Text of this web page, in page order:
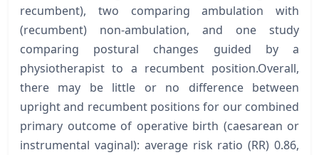
recumbent), two comparing ambulation with
(recumbent) non-ambulation, and one study
comparing postural changes guided by a
physiotherapist to a recumbent position.Overall,
there may be little or no difference between
upright and recumbent positions for our combined
primary outcome of operative birth (caesarean or
instrumental vaginal): average risk ratio (RR) 0.86,